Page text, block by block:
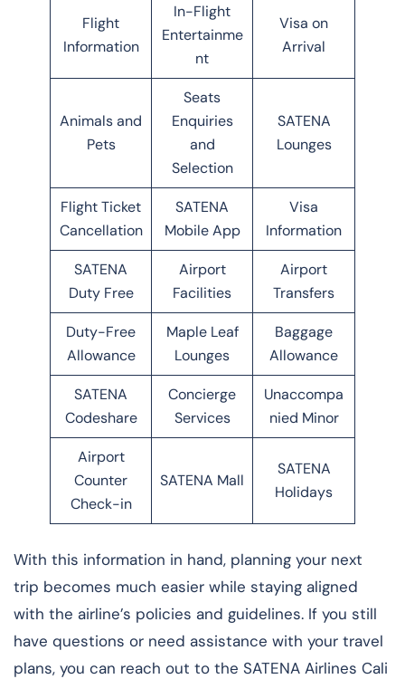
Flight
Information
In-Flight
Entertainme
nt
Visa on
Arrival
Animals and
Pets
Seats
Enquiries
and
Selection
SATENA
Lounges
Flight Ticket
Cancellation
SATENA
Mobile App
Visa
Information
SATENA
Duty Free
Airport
Facilities
Airport
Transfers
Duty-Free
Allowance
Maple Leaf
Lounges
Baggage
Allowance
SATENA
Codeshare
Concierge
Services
Unaccompa
nied Minor
Airport
Counter
Check-in
SATENA Mall
SATENA
Holidays
With this information in hand, planning your next
trip becomes much easier while staying aligned
with the airline’s policies and guidelines. If you still
have questions or need assistance with your travel
plans, you can reach out to the SATENA Airlines Cali